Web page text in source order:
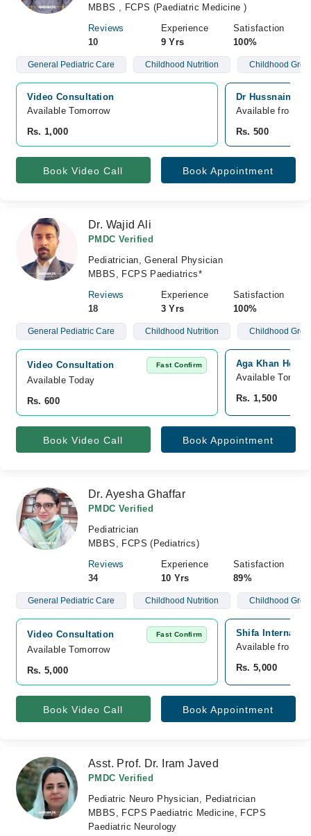
MBBS , FCPS (Paediatric Medicine )
Reviews
10
Experience
9 Yrs
Satisfaction
100%
General Pediatric Care Childhood Nutrition Childhood
Video Consultation
Available Tomorrow
Rs. 1,000
Dr Hussnain
Available from
Rs. 500
Book Video Call Book Appointment
Dr. Wajid Ali
PMDC Verified
Pediatrician, General Physician
MBBS, FCPS Paediatrics*
Reviews
18
Experience
3 Yrs
Satisfaction
100%
General Pediatric Care Childhood Nutrition Childhood
Video Consultation Fast Confirm
Available Today
Rs. 600
Aga Khan
Available
Rs. 1,500
Book Video Call Book Appointment
Dr. Ayesha Ghaffar
PMDC Verified
Pediatrician
MBBS, FCPS (Pediatrics)
Reviews
34
Experience
10 Yrs
Satisfaction
89%
General Pediatric Care Childhood Nutrition Childhood
Video Consultation Fast Confirm
Available Tomorrow
Rs. 5,000
Shifa
Available from
Rs. 5,000
Book Video Call Book Appointment
Asst. Prof. Dr. Iram Javed
PMDC Verified
Pediatric Neuro Physician, Pediatrician
MBBS, FCPS Paediatric Medicine, FCPS
Paediatric Neurology